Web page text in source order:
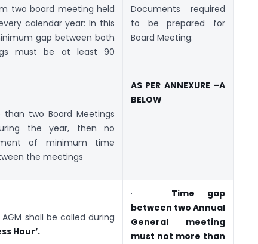
two board meeting held
calendar year: In this
gap between both
must be at least 90
two Board Meetings
the year, then no
of minimum time
the meetings
Documents required
to be prepared for
Board Meeting:
AS PER ANNEXURE –A
BELOW
shall be called during
Hour’.
· Time gap
between two Annual
General meeting
must not more than